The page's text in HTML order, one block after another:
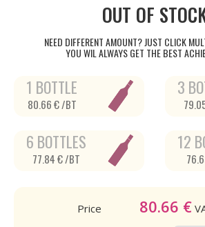
OUT OF
NEED DIFFERENT AMOUNT? JUST CLICK
YOU WIL ALWAYS GET THE BEST
1 BOTTLE
80.66 € /BT
3
6 BOTTLES
77.84 € /BT
12
Price 80.66 €